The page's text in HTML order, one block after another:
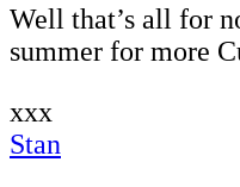
Well that’s all for
summer for more
xxx
Stan